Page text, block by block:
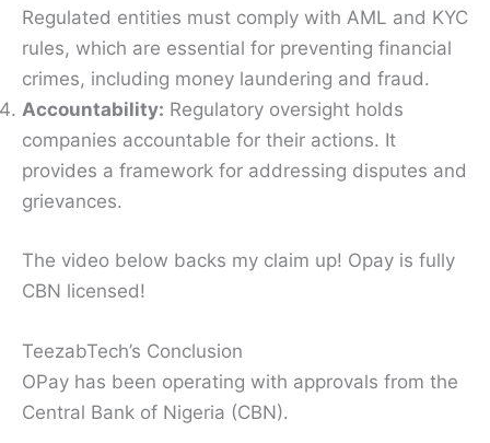
Regulated entities must comply with AML and KYC
rules, which are essential for preventing financial
crimes, including money laundering and fraud.
Accountability: Regulatory oversight holds
companies accountable for their actions. It
provides a framework for addressing disputes and
grievances.
The video below backs my claim up! Opay is fully
CBN licensed!
TeezabTech’s Conclusion
OPay has been operating with approvals from the
Central Bank of Nigeria (CBN).